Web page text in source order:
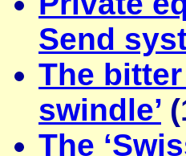
Send
The
swindle’
The